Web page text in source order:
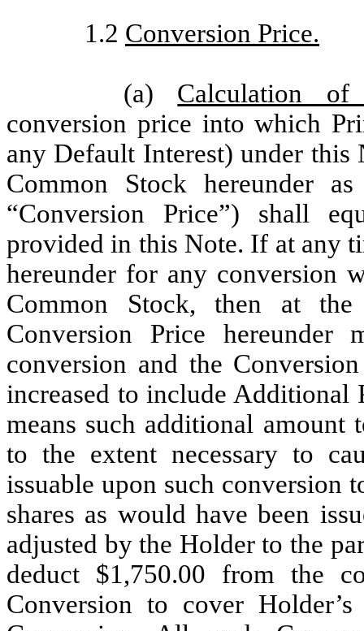
1.2 Conversion Price.
(a) Calculation of
conversion price into which
any Default Interest) under
Common Stock hereunder
“Conversion Price”) shall
provided in this Note. If at any
hereunder for any conversion
Common Stock, then at
Conversion Price
conversion and the
increased to include
means such additional amount
to the extent necessary to
issuable upon such conversion
shares as would have been
adjusted by the Holder to the
deduct $1,750.00 from the
Conversion to cover